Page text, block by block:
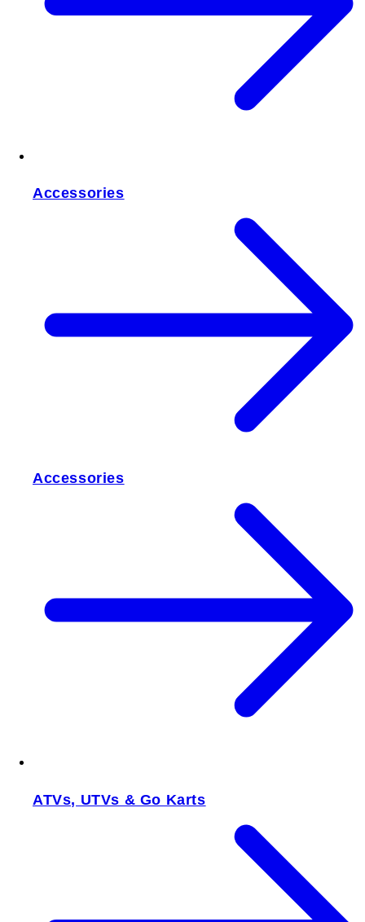
Accessories
Accessories
ATVs, UTVs & Go Karts